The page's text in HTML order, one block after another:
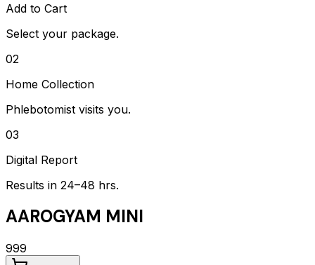
Add to Cart
Select your package.
02
Home Collection
Phlebotomist visits you.
03
Digital Report
Results in 24–48 hrs.
AAROGYAM MINI
999